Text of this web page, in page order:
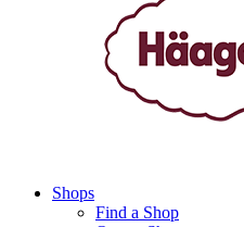
Shops
Find a Shop